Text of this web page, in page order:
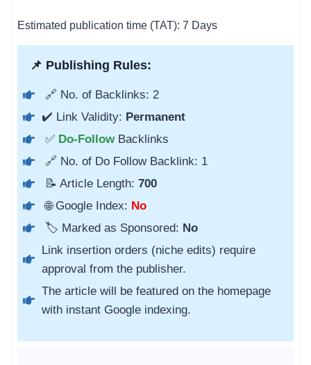
Estimated publication time (TAT): 7 Days
📌 Publishing Rules:
🔗 No. of Backlinks: 2
✔️ Link Validity: Permanent
✅ Do-Follow Backlinks
🔗 No. of Do Follow Backlink: 1
📝 Article Length: 700
🌐 Google Index: No
🏷️ Marked as Sponsored: No
Link insertion orders (niche edits) require
approval from the publisher.
The article will be featured on the homepage
with instant Google indexing.